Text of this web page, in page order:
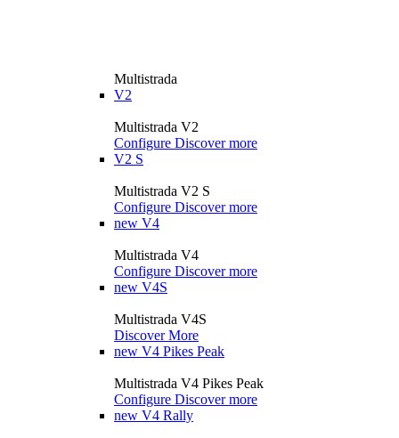
Multistrada
V2
Multistrada V2
Configure Discover more
V2 S
Multistrada V2 S
Configure Discover more
new V4
Multistrada V4
Configure Discover more
new V4S
Multistrada V4S
Discover More
new V4 Pikes Peak
Multistrada V4 Pikes Peak
Configure Discover more
new V4 Rally